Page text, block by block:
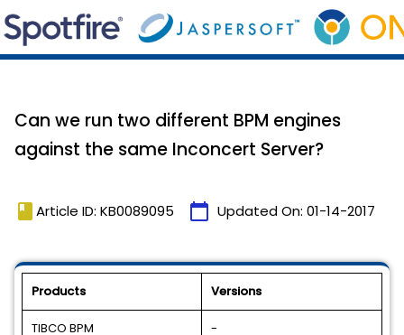
Can we run two different BPM engines
against the same Inconcert Server?
book Article ID: KB0089095 calendar_today Updated On: 01-14-2017
Products Versions
TIBCO BPM -